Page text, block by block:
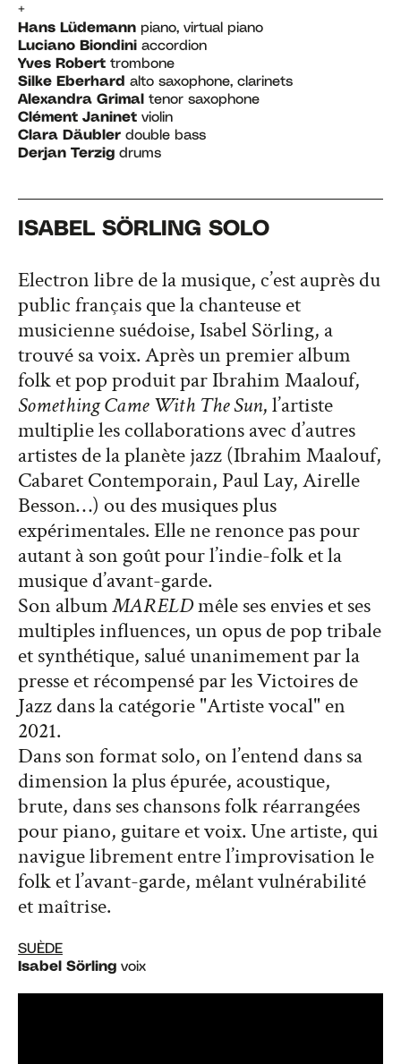
+
Hans Lüdemann piano, virtual piano
Luciano Biondini accordion
Yves Robert trombone
Silke Eberhard alto saxophone, clarinets
Alexandra Grimal tenor saxophone
Clément Janinet violin
Clara Däubler double bass
Derjan Terzig drums
ISABEL SÖRLING SOLO
Electron libre de la musique, c’est auprès du
public français que la chanteuse et
musicienne suédoise, Isabel Sörling, a
trouvé sa voix. Après un premier album
folk et pop produit par Ibrahim Maalouf,
Something Came With The Sun, l’artiste
multiplie les collaborations avec d’autres
artistes de la planète jazz (Ibrahim Maalouf,
Cabaret Contemporain, Paul Lay, Airelle
Besson…) ou des musiques plus
expérimentales. Elle ne renonce pas pour
autant à son goût pour l’indie-folk et la
musique d’avant-garde.
Son albumMARELDmêle ses envies et ses
multiples influences, un opus de pop tribale
et synthétique, salué unanimement par la
presse et récompensé par les Victoires de
Jazz dans la catégorie "Artiste vocal" en
2021.
Dans son format solo, on l’entend dans sa
dimension la plus épurée, acoustique,
brute, dans ses chansons folk réarrangées
pour piano, guitare et voix. Une artiste, qui
navigue librement entre l’improvisation le
folk et l’avant-garde, mêlant vulnérabilité
et maîtrise.
SUÈDE
Isabel Sörling voix